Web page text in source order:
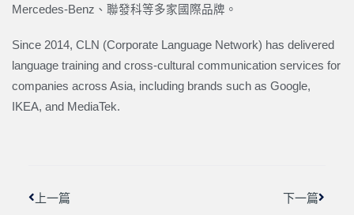
Mercedes-Benz、聯發科等多家國際品牌。
Since 2014, CLN (Corporate Language Network) has delivered
language training and cross-cultural communication services for
companies across Asia, including brands such as Google,
IKEA, and MediaTek.
上一篇 下一篇